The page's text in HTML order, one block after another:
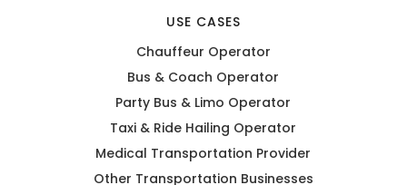
USE CASES
Chauffeur Operator
Bus & Coach Operator
Party Bus & Limo Operator
Taxi & Ride Hailing Operator
Medical Transportation Provider
Other Transportation Businesses